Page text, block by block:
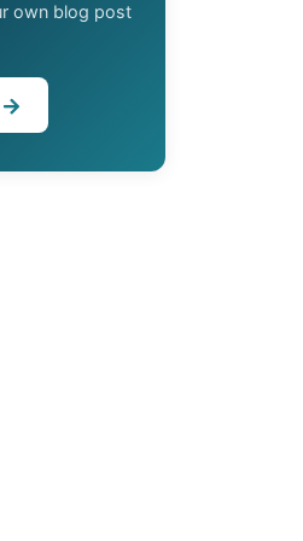
own blog post